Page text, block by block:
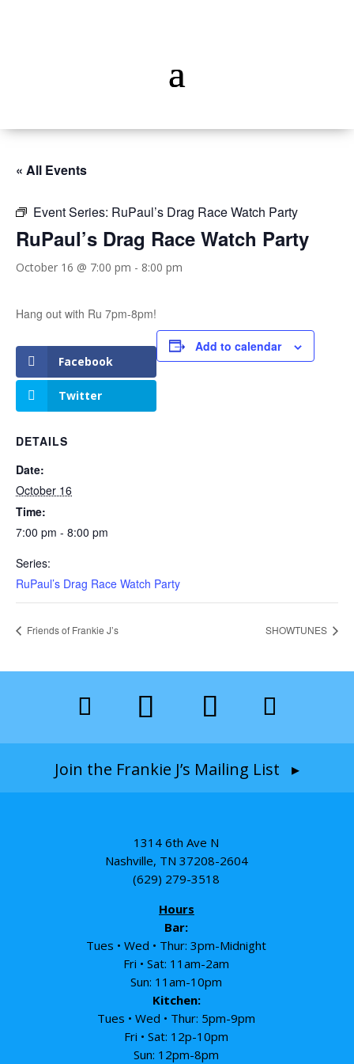
« All Events
Event Series: RuPaul’s Drag Race Watch Party
RuPaul’s Drag Race Watch Party
October 16 @ 7:00 pm - 8:00 pm
Hang out with Ru 7pm-8pm!
Facebook
Twitter
Add to calendar
DETAILS
Date:
October 16
Time:
7:00 pm - 8:00 pm
Series:
RuPaul’s Drag Race Watch Party
Friends of Frankie J’s SHOWTUNES
Join the Frankie J’s Mailing List ▸
1314 6th Ave N
Nashville, TN 37208-2604
(629) 279-3518
Hours
Bar:
Tues • Wed • Thur: 3pm-Midnight
Fri • Sat: 11am-2am
Sun: 11am-10pm
Kitchen:
Tues • Wed • Thur: 5pm-9pm
Fri • Sat: 12p-10pm
Sun: 12pm-8pm